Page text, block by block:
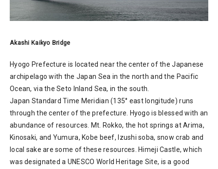
Akashi Kaikyo Bridge
Hyogo Prefecture is located near the center of the Japanese
archipelago with the Japan Sea in the north and the Pacific
Ocean, via the Seto Inland Sea, in the south.
Japan Standard Time Meridian (135° east longitude) runs
through the center of the prefecture. Hyogo is blessed with an
abundance of resources. Mt. Rokko, the hot springs at Arima,
Kinosaki, and Yumura, Kobe beef, Izushi soba, snow crab and
local sake are some of these resources. Himeji Castle, which
was designated a UNESCO World Heritage Site, is a good